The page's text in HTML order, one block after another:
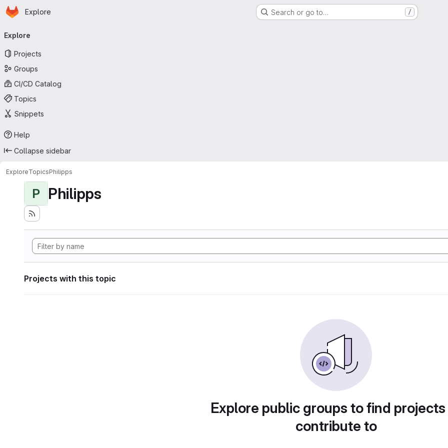
Skip to main content
Homepage
Explore Search or go to… /
navigation
Explore
Projects
Groups
CI/CD Catalog
Topics
Snippets
Help
Collapse sidebar
ExploreTopicsPhilipps
P Philipps
Projects with this topic
Explore public groups to find
contribute to